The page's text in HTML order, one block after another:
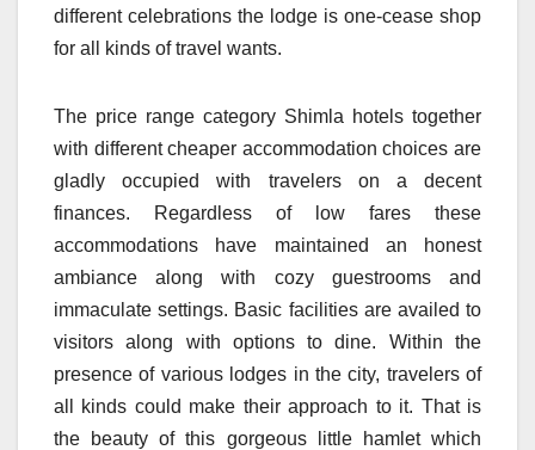
different celebrations the lodge is one-cease shop
for all kinds of travel wants.
The price range category Shimla hotels together
with different cheaper accommodation choices are
gladly occupied with travelers on a decent
finances. Regardless of low fares these
accommodations have maintained an honest
ambiance along with cozy guestrooms and
immaculate settings. Basic facilities are availed to
visitors along with options to dine. Within the
presence of various lodges in the city, travelers of
all kinds could make their approach to it. That is
the beauty of this gorgeous little hamlet which